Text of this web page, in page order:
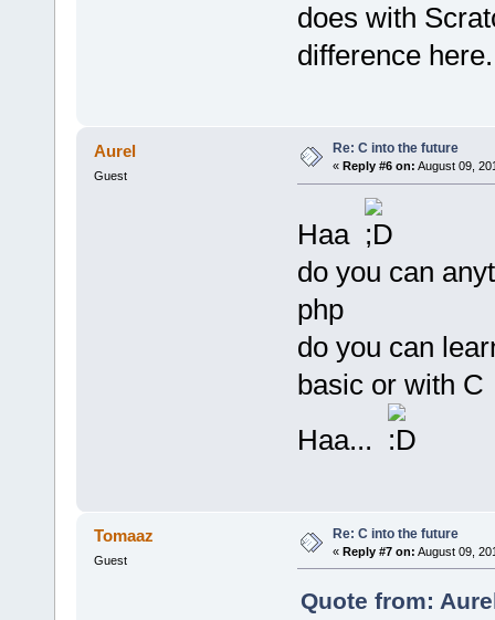
does with
difference here.
Aurel
Guest
Re: C into the future
« Reply #6 on: August 09,
Haa
do you can
php
do you can
basic or with C
Haa...
Tomaaz
Guest
Re: C into the future
« Reply #7 on: August 09,
Quote from: